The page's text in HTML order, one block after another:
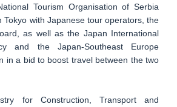
Tourism Organisation of Serbia
Tokyo with Japanese tour operators, the
as well as the Japan International
and the Japan-Southeast Europe
in a bid to boost travel between the two
for Construction, Transport and